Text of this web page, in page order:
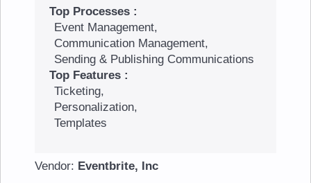
Top Processes :
Event Management,
Communication Management,
Sending & Publishing Communications
Top Features :
Ticketing,
Personalization,
Templates
Vendor: Eventbrite, Inc